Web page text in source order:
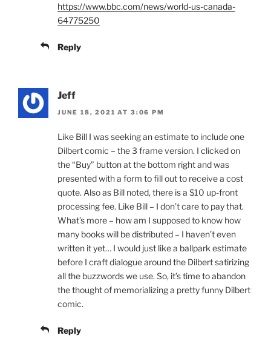
https://www.bbc.com/news/world-us-canada-
64775250
Reply
Jeff
JUNE 18, 2021 AT 3:06 PM
Like Bill I was seeking an estimate to include one
Dilbert comic – the 3 frame version. I clicked on
the “Buy” button at the bottom right and was
presented with a form to fill out to receive a cost
quote. Also as Bill noted, there is a $10 up-front
processing fee. Like Bill – I don’t care to pay that.
What’s more – how am I supposed to know how
many books will be distributed – I haven’t even
written it yet… I would just like a ballpark estimate
before I craft dialogue around the Dilbert satirizing
all the buzzwords we use. So, it’s time to abandon
the thought of memorializing a pretty funny Dilbert
comic.
Reply